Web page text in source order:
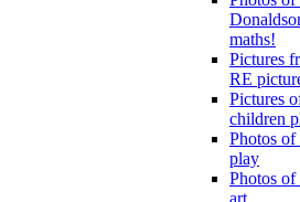
maths!
Pictures
RE
Pictures
children
Photos
play
Photos of